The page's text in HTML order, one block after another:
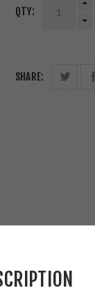
QTY:
SHARE: